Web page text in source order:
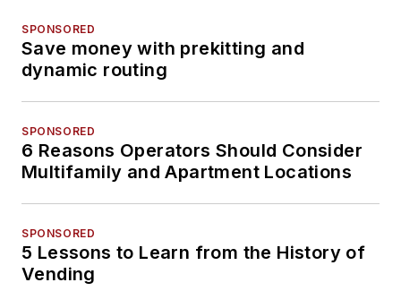
SPONSORED
Save money with prekitting and
dynamic routing
SPONSORED
6 Reasons Operators Should Consider
Multifamily and Apartment Locations
SPONSORED
5 Lessons to Learn from the History of
Vending